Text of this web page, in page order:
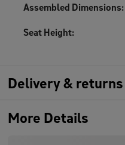
Assembled Dimensions:
Seat Height:
Delivery & returns
More Details